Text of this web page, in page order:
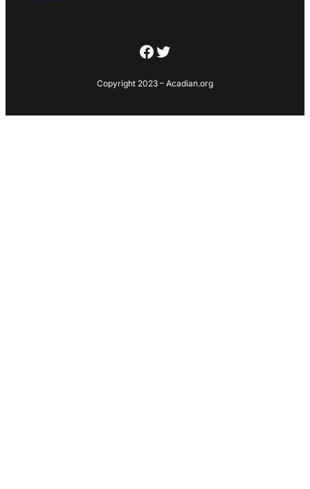
Facebook
Twitter
Copyright 2023 – Acadian.org